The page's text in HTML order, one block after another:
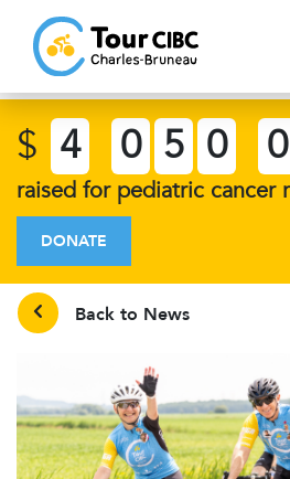
$ 4 0 5 0 0
raised for pediatric cancer
DONATE
Back to News